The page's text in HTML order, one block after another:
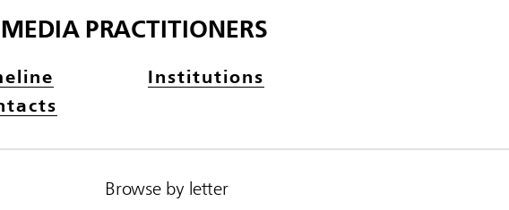
PRACTITIONERS
Institutions
Browse by letter